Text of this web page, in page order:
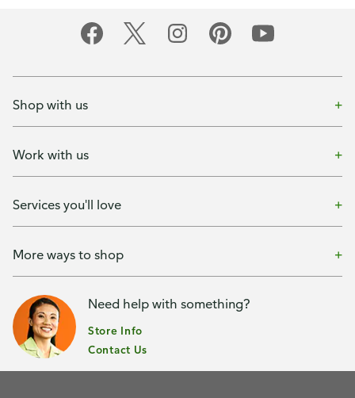
Shop with us
Work with us
Services you'll love
More ways to shop
Need help with something?
Store Info
Contact Us